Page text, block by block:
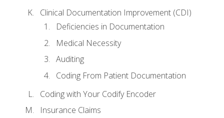
Clinical Documentation Improvement (CDI)
Deficiencies in Documentation
Medical Necessity
Auditing
Coding From Patient Documentation
Coding with Your Codify Encoder
Insurance Claims